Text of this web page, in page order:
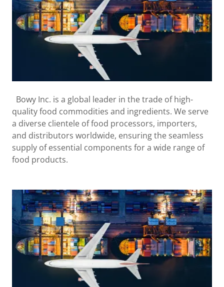
Bowy Inc. is a global leader in the trade of high-
quality food commodities and ingredients. We serve
a diverse clientele of food processors, importers,
and distributors worldwide, ensuring the seamless
supply of essential components for a wide range of
food products.